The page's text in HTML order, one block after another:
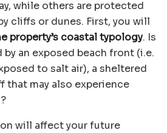
while others are protected
cliffs or dunes. First, you will
property’s coastal typology. Is
an exposed beach front (i.e.
to salt air), a sheltered
that may also experience
will affect your future